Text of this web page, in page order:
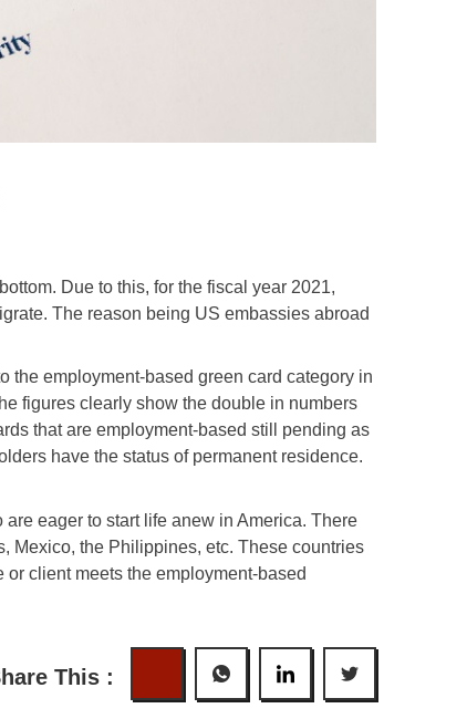
Due to this, for the fiscal year 2021,
The reason being US embassies abroad
the employment-based green card category in
figures clearly show the double in numbers
that are employment-based still pending as
have the status of permanent residence.
eager to start life anew in America. There
Mexico, the Philippines, etc. These countries
client meets the employment-based
This :